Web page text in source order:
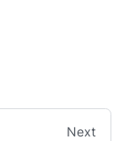
Next